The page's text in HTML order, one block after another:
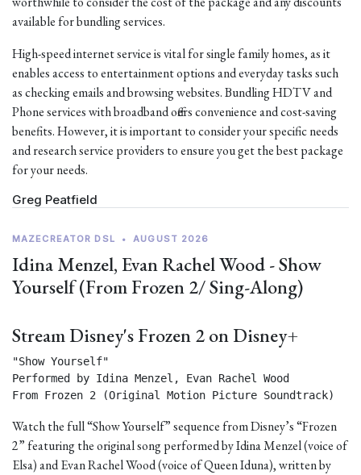
available for bundling services.
High-speed internet service is vital for single family homes, as it
enables access to entertainment options and everyday tasks such
as checking emails and browsing websites. Bundling HDTV and
Phone services with broadband offers convenience and cost-saving
benefits. However, it is important to consider your specific needs
and research service providers to ensure you get the best package
for your needs.
Greg Peatfield
MAZECREATOR DSL • AUGUST 2026
Idina Menzel, Evan Rachel Wood - Show
Yourself (From Frozen 2/ Sing-Along)
Stream Disney's Frozen 2 on Disney+
"Show Yourself"
Performed by Idina Menzel, Evan Rachel Wood
From Frozen 2 (Original Motion Picture Soundtrack)
Watch the full “Show Yourself” sequence from Disney’s “Frozen
2” featuring the original song performed by Idina Menzel (voice of
Elsa) and Evan Rachel Wood (voice of Queen Iduna), written by